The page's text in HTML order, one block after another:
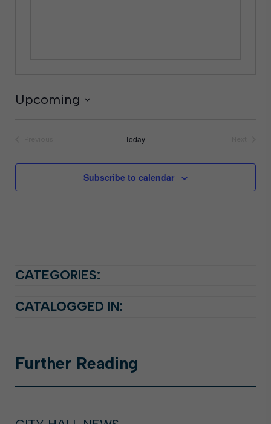
Upcoming
Today
Subscribe to calendar
CATEGORIES:
CATALOGGED IN:
Further Reading